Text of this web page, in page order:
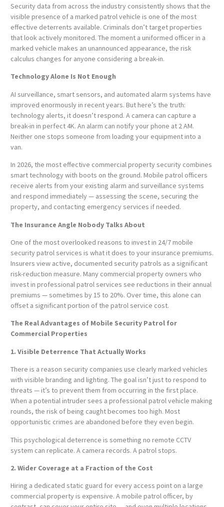
Security data from across the industry consistently shows that the
visible presence of a marked patrol vehicle is one of the most
effective deterrents available. Criminals don’t target properties
that look actively monitored. The moment a uniformed officer in a
marked vehicle makes an unannounced appearance, the risk
calculus changes for anyone considering a break-in.
Technology Alone Is Not Enough
AI surveillance, smart sensors, and automated alarm systems have
improved enormously in recent years. But here’s the truth:
technology alerts, it doesn’t respond. A camera can capture a
break-in in perfect 4K. An alarm can notify your phone at 2 AM.
Neither one stops someone from loading your equipment into a
van.
In 2026, the most effective commercial property security combines
smart technology with boots on the ground. Mobile patrol officers
receive alerts from your existing alarm and surveillance systems
and respond immediately — assessing the scene, securing the
property, and contacting emergency services if needed.
The Insurance Angle Nobody Talks About
One of the most overlooked reasons to invest in 24/7 mobile
security patrol services is what it does to your insurance premiums.
Insurers view active, documented security patrols as a significant
risk-reduction measure. Many commercial property owners who
invest in professional patrol services see reductions in their annual
premiums — sometimes by 15 to 20%. Over time, this alone can
offset a significant portion of the patrol service cost.
The Real Advantages of Mobile Security Patrol for
Commercial Properties
1. Visible Deterrence That Actually Works
There is a reason security companies use clearly marked vehicles
with visible branding and lighting. The goal isn’t just to respond to
threats — it’s to prevent them from occurring in the first place.
When a potential intruder sees a professional patrol vehicle making
rounds, the risk of being caught becomes too high. Most
opportunistic crimes are abandoned before they even begin.
This psychological deterrence is something no remote CCTV
system can replicate. A camera records. A patrol stops.
2. Wider Coverage at a Fraction of the Cost
Hiring a dedicated static guard for every access point on a large
commercial property is expensive. A mobile patrol officer, by